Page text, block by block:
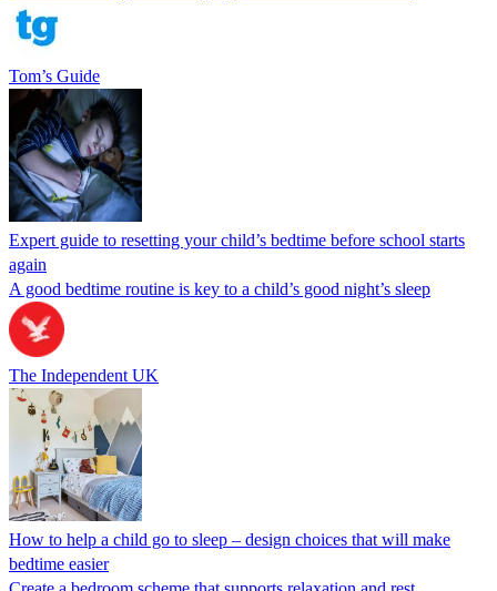
Tom’s Guide
Expert guide to resetting your child’s bedtime before school starts
again
A good bedtime routine is key to a child’s good night’s sleep
The Independent UK
How to help a child go to sleep – design choices that will make
bedtime easier